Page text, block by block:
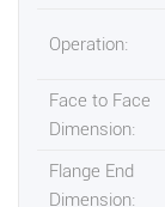
Operation:
Face to Face
Dimension:
Flange End
Dimension: